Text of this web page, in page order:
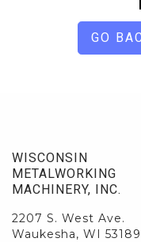
GO
WISCONSIN
METALWORKING
MACHINERY, INC.
2207 S. West Ave.
Waukesha, WI 53189